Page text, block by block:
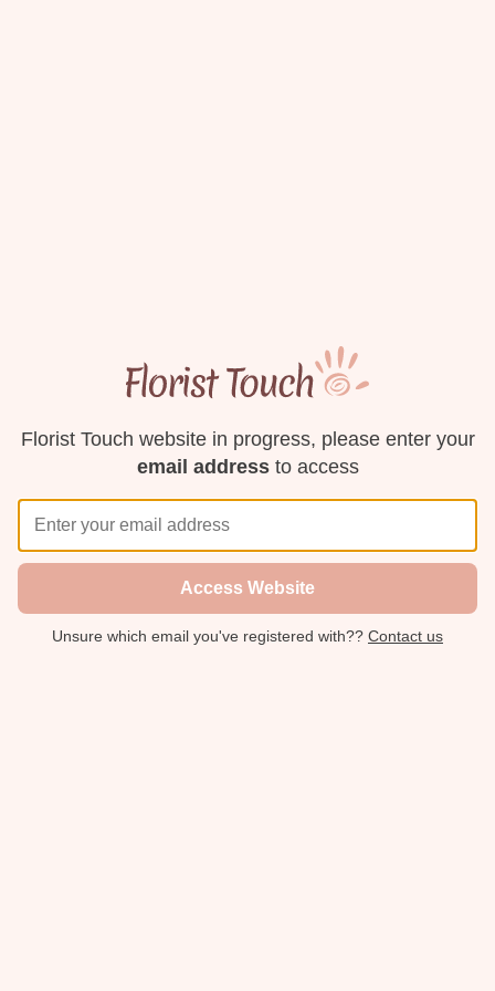
Florist Touch website in progress, please enter your
email addressto access
Access Website
Unsure which email you've registered with?? Contact us